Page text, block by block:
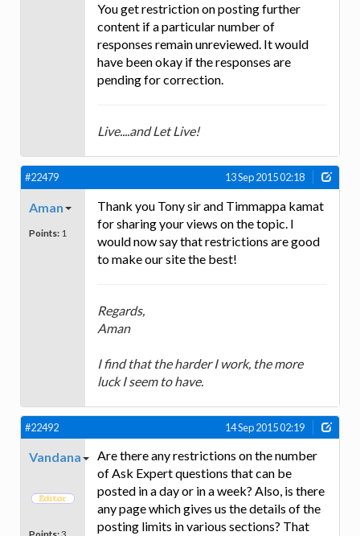
You get restriction on posting further
content if a particular number of
responses remain unreviewed. It would
have been okay if the responses are
pending for correction.
Live....and Let Live!
#22479 13 Sep 2015 02:18
Aman
Points: 1
Thank you Tony sir and Timmappa kamat
for sharing your views on the topic. I
would now say that restrictions are good
to make our site the best!
Regards,
Aman
I find that the harder I work, the more
luck I seem to have.
#22492 14 Sep 2015 02:19
Vandana
Points:3
Are there any restrictions on the number
of Ask Expert questions that can be
posted in a day or in a week? Also, is there
any page which gives us the details of the
posting limits in various sections? That